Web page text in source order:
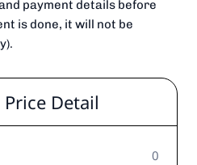
payment details before
is done, it will not be
Detail
0